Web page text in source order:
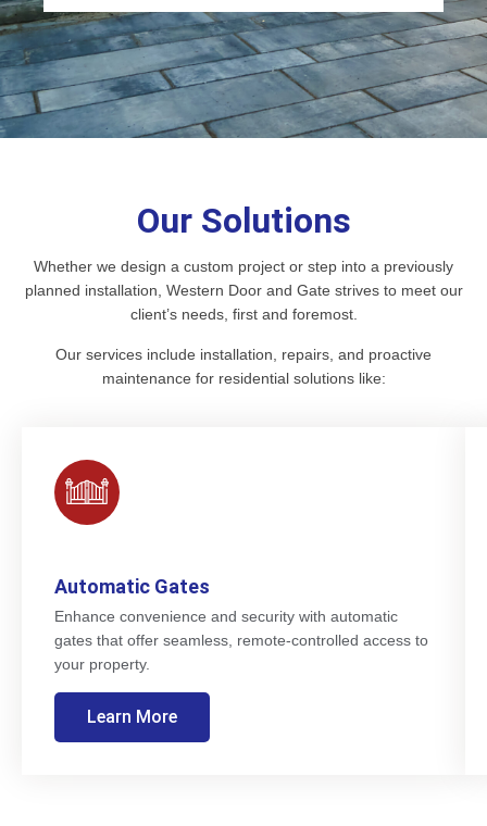
Our Solutions
Whether we design a custom project or step into a previously
planned installation, Western Door and Gate strives to meet our
client’s needs, first and foremost.
Our services include installation, repairs, and proactive
maintenance for residential solutions like:
Automatic Gates
Enhance convenience and security with automatic
gates that offer seamless, remote-controlled access to
your property.
Learn More